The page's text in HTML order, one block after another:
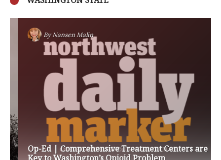
ByNansen Malin
Op-Ed | Comprehensive Treatment Centers are